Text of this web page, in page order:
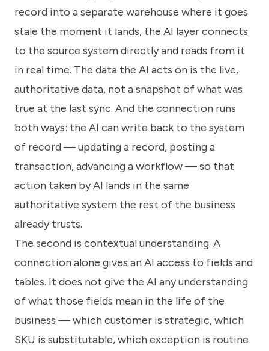
record into a separate warehouse where it goes
stale the moment it lands, the AI layer connects
to the source system directly and reads from it
in real time. The data the AI acts on is the live,
authoritative data, not a snapshot of what was
true at the last sync. And the connection runs
both ways: the AI can write back to the system
of record — updating a record, posting a
transaction, advancing a workflow — so that
action taken by AI lands in the same
authoritative system the rest of the business
already trusts.
The second is contextual understanding. A
connection alone gives an AI access to fields and
tables. It does not give the AI any understanding
of what those fields mean in the life of the
business — which customer is strategic, which
SKU is substitutable, which exception is routine